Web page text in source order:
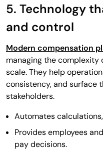
5. Technology
and control
Modern compensation
managing the
scale. They help
consistency, and surface
stakeholders.
Automates
Provides employees
pay decisions.